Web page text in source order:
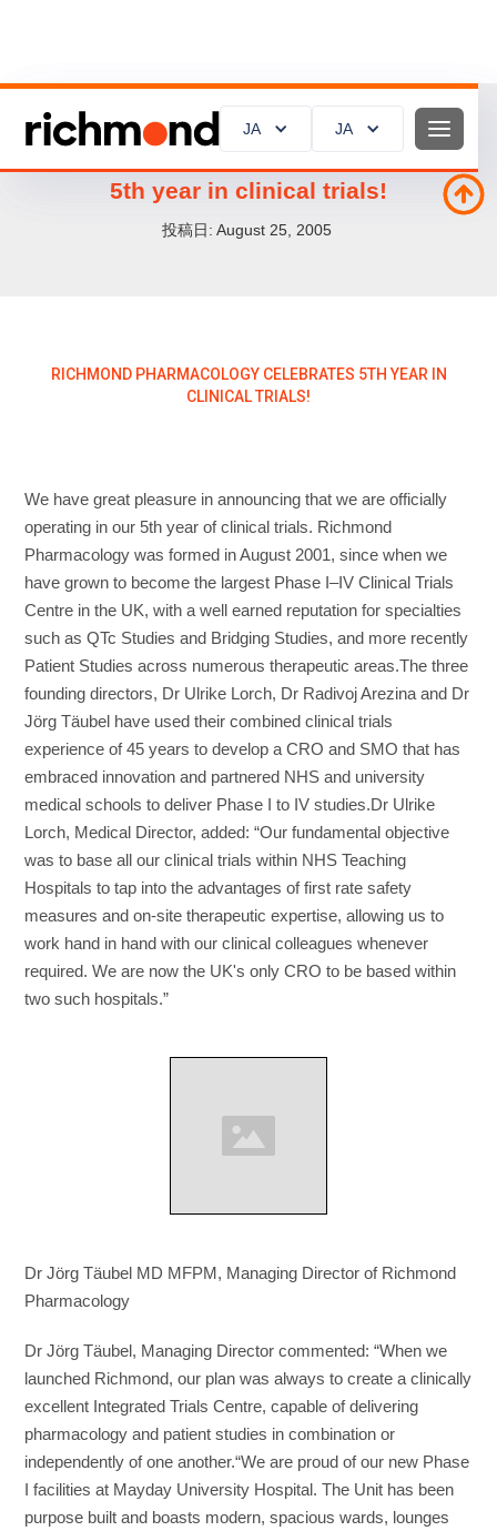
JA JA
JA JA
5th year in clinical trials!
投稿日: August 25, 2005
RICHMOND PHARMACOLOGY CELEBRATES 5TH YEAR IN
CLINICAL TRIALS!
We have great pleasure in announcing that we are officially
operating in our 5th year of clinical trials. Richmond
Pharmacology was formed in August 2001, since when we
have grown to become the largest Phase I–IV Clinical Trials
Centre in the UK, with a well earned reputation for specialties
such as QTc Studies and Bridging Studies, and more recently
Patient Studies across numerous therapeutic areas.The three
founding directors, Dr Ulrike Lorch, Dr Radivoj Arezina and Dr
Jörg Täubel have used their combined clinical trials
experience of 45 years to develop a CRO and SMO that has
embraced innovation and partnered NHS and university
medical schools to deliver Phase I to IV studies.Dr Ulrike
Lorch, Medical Director, added: “Our fundamental objective
was to base all our clinical trials within NHS Teaching
Hospitals to tap into the advantages of first rate safety
measures and on-site therapeutic expertise, allowing us to
work hand in hand with our clinical colleagues whenever
required. We are now the UK's only CRO to be based within
two such hospitals.”
Dr Jörg Täubel MD MFPM, Managing Director of Richmond
Pharmacology
Dr Jörg Täubel, Managing Director commented: “When we
launched Richmond, our plan was always to create a clinically
excellent Integrated Trials Centre, capable of delivering
pharmacology and patient studies in combination or
independently of one another.“We are proud of our new Phase
I facilities at Mayday University Hospital. The Unit has been
purpose built and boasts modern, spacious wards, lounges